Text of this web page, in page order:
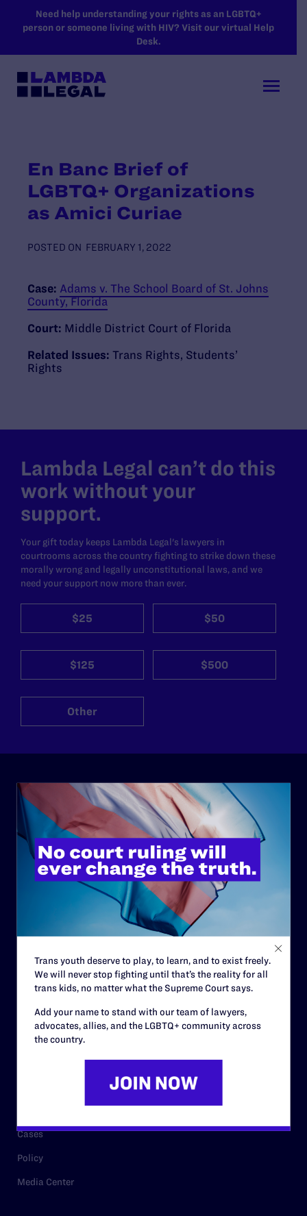
SKIP TO MAIN CONTENT
Need help understanding your rights as an LGBTQ+
person or someone living with HIV? Visit our virtual Help
Desk.
En Banc Brief of
LGBTQ+ Organizations
as Amici Curiae
POSTED ON FEBRUARY 1, 2022
Case: Adams v. The School Board of St. Johns
County, Florida
Court: Middle District Court of Florida
Related Issues: Trans Rights Students’
Rights
Lambda Legal can’t do this
work without your
support.
Your gift today keeps Lambda Legal's lawyers in
courtrooms across the country fighting to strike down these
morally wrong and legally unconstitutional laws, and we
need your support now more than ever.
$25 $50
$125 $500
Other
ABOUT
History
Governance & Financials
Strategic Plan
Careers
Cases
Policy
Media Center
Trans youth deserve to play, to learn, and to exist freely.
We will never stop fighting until that’s the reality for all
trans kids, no matter what the Supreme Court says.
Add your name to stand with our team of lawyers,
advocates, allies, and the LGBTQ+ community across
the country.